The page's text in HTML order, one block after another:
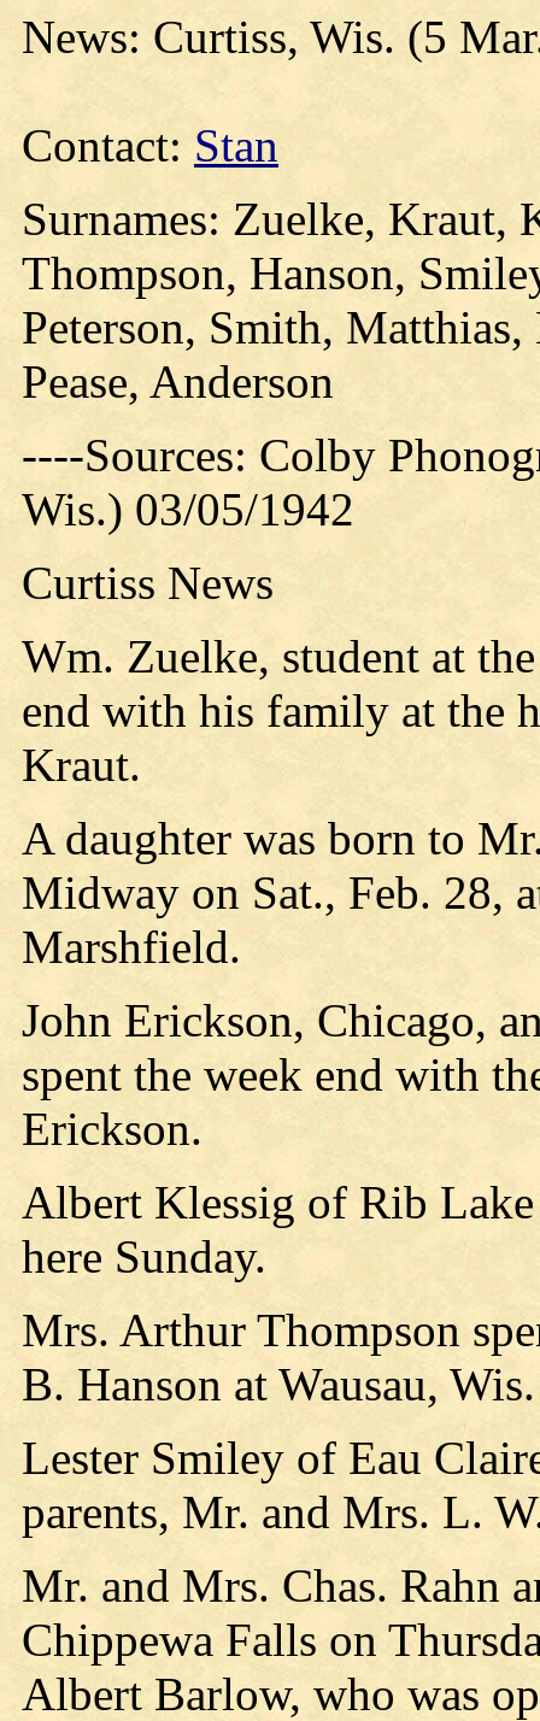
News: Curtiss, Wis. (5
Contact: Stan
Surnames: Zuelke, Kraut,
Thompson, Hanson,
Peterson, Smith,
Pease, Anderson
----Sources: Colby
Wis.) 03/05/1942
Curtiss News
Wm. Zuelke, student at
end with his family at the
Kraut.
A daughter was born to
Midway on Sat., Feb. 28,
Marshfield.
John Erickson, Chicago,
spent the week end with
Erickson.
Albert Klessig of Rib
here Sunday.
Mrs. Arthur Thompson
B. Hanson at Wausau, Wis.
Lester Smiley of Eau
parents, Mr. and Mrs. L.
Mr. and Mrs. Chas. Rahn
Chippewa Falls on
Albert Barlow, who was